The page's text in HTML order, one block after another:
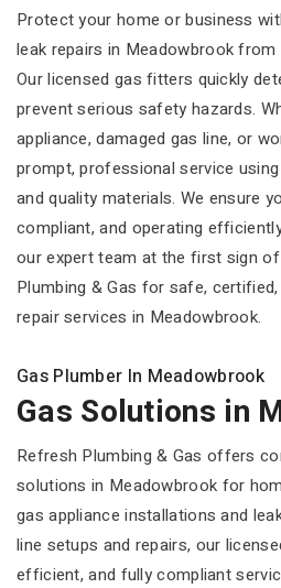
Protect your home or business
leak repairs in Meadowbrook from
Our licensed gas fitters quickly
prevent serious safety hazards.
appliance, damaged gas line, or
prompt, professional service
and quality materials. We ensure
compliant, and operating
our expert team at the first sign
Plumbing & Gas for safe,
repair services in Meadowbrook.
Gas Plumber In Meadowbrook
Gas Solutions in
Refresh Plumbing & Gas offers
solutions in Meadowbrook for
gas appliance installations and
line setups and repairs, our
efficient, and fully compliant